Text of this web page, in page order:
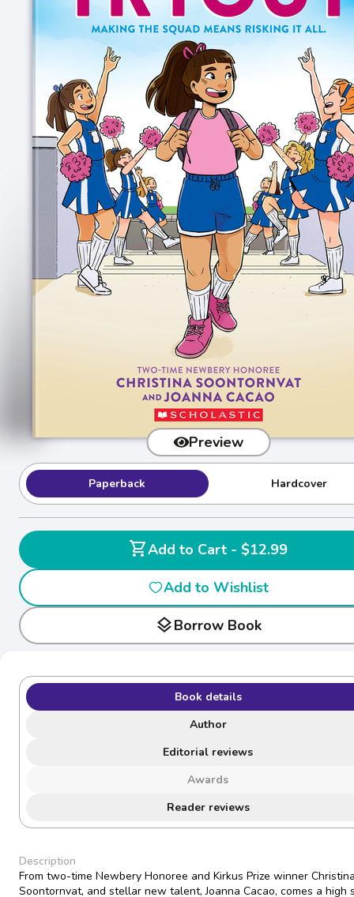
Preview
Paperback Hardcover
shopping_cart
Add to Cart - $12.99
Add to Wishlist
layersBorrow Book
Book details
Author
Editorial reviews
Awards
Reader reviews
Description
From two-time Newbery Honoree and Kirkus Prize winner
Soontornvat, and stellar new talent, Joanna Cacao, comes a high